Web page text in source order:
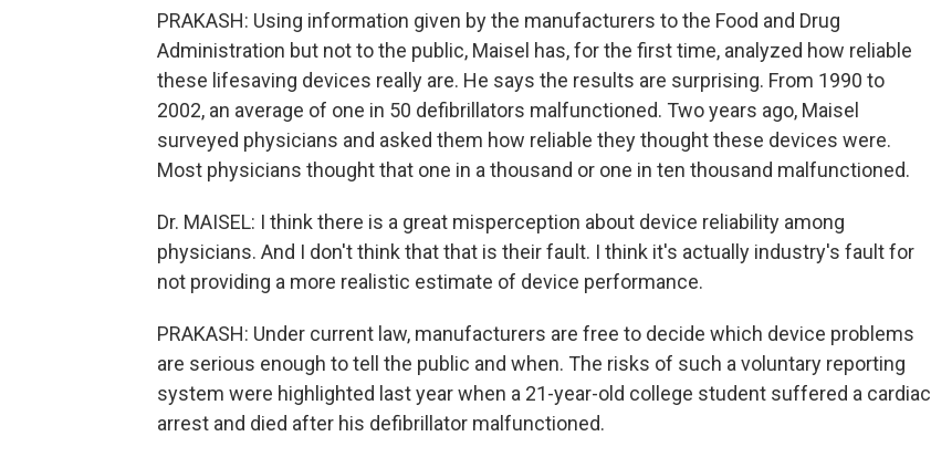
PRAKASH: Using information given by the manufacturers to the Food and Drug
Administration but not to the public, Maisel has, for the first time, analyzed how reliable
these lifesaving devices really are. He says the results are surprising. From 1990 to
2002, an average of one in 50 defibrillators malfunctioned. Two years ago, Maisel
surveyed physicians and asked them how reliable they thought these devices were.
Most physicians thought that one in a thousand or one in ten thousand malfunctioned.
Dr. MAISEL: I think there is a great misperception about device reliability among
physicians. And I don't think that that is their fault. I think it's actually industry's fault for
not providing a more realistic estimate of device performance.
PRAKASH: Under current law, manufacturers are free to decide which device problems
are serious enough to tell the public and when. The risks of such a voluntary reporting
system were highlighted last year when a 21-year-old college student suffered a cardiac
arrest and died after his defibrillator malfunctioned.